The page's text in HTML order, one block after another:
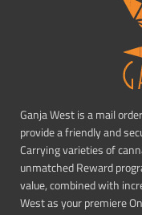
Ganja West is a mail
provide a friendly and
Carrying varieties of
unmatched Reward
value, combined with
West as your premiere